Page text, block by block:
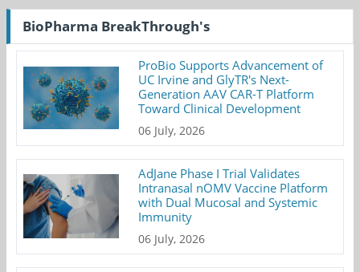
BioPharma BreakThrough's
ProBio Supports Advancement of
UC Irvine and GlyTR's Next-
Generation AAV CAR-T Platform
Toward Clinical Development
06 July, 2026
AdJane Phase I Trial Validates
Intranasal nOMV Vaccine Platform
with Dual Mucosal and Systemic
Immunity
06 July, 2026